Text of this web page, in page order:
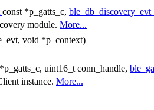
const *p_gatts_c,
module. More...
void *p_context)
*p_gatts_c, uint16_t conn_handle,
instance. More...